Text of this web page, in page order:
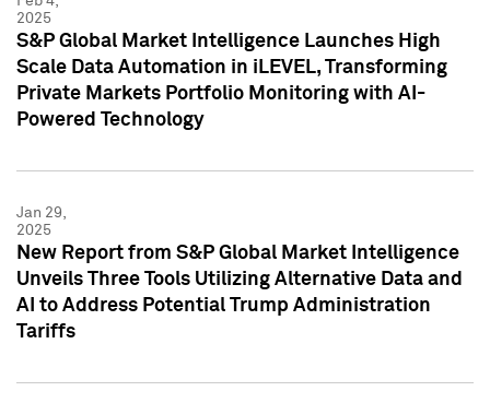
2025
S&P Global Market Intelligence Launches High
Scale Data Automation in iLEVEL, Transforming
Private Markets Portfolio Monitoring with AI-
Powered Technology
Jan 29,
2025
New Report from S&P Global Market Intelligence
Unveils Three Tools Utilizing Alternative Data and
AI to Address Potential Trump Administration
Tariffs